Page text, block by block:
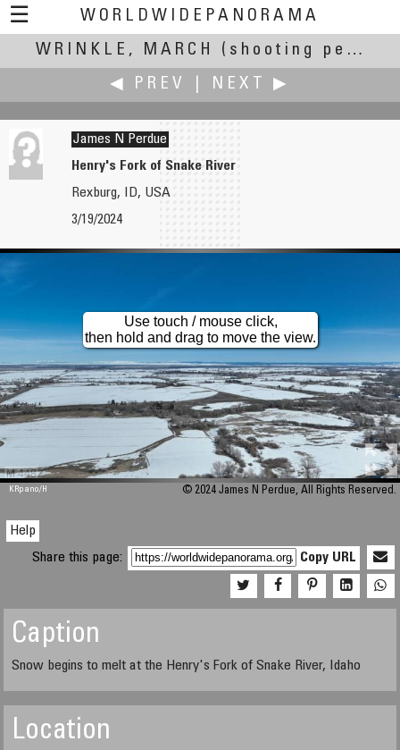
☰
WORLDWIDEPANORAMA
Wrinkle, March:
WRINKLE, MARCH
(shooting period March 19,15:06 UTC to March 21, 15:06 UTC)
◀ PREV
NEXT ▶
Fremantle Equinox March 2024
James N Perdue
Henry's Fork of Snake River
Rexburg, ID, USA
3/19/2024
M 448
Use touch / mouse click,
then hold and drag to move the view.
KRpano/H © 2024 James N Perdue, All Rights Reserved.
Help
Share this page:
Copy URL
Caption
Snow begins to melt at the Henry's Fork of Snake River, Idaho
Location